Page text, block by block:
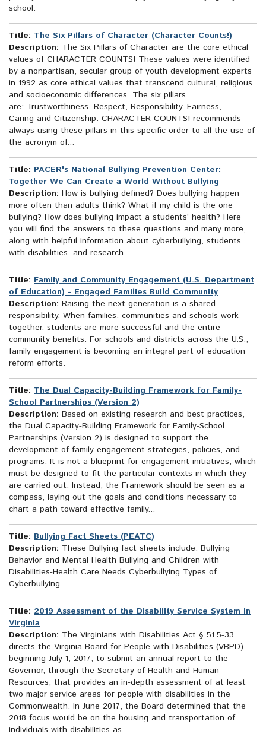
school.
Title: The Six Pillars of Character (Character Counts!)
Description: The Six Pillars of Character are the core ethical
values of CHARACTER COUNTS! These values were identified
by a nonpartisan, secular group of youth development experts
in 1992 as core ethical values that transcend cultural, religious
and socioeconomic differences. The six pillars
are: Trustworthiness, Respect, Responsibility, Fairness,
Caring and Citizenship. CHARACTER COUNTS! recommends
always using these pillars in this specific order to all the use of
the acronym of...
Title: PACER's National Bullying Prevention Center:
Together We Can Create a World Without Bullying
Description: How is bullying defined? Does bullying happen
more often than adults think? What if my child is the one
bullying? How does bullying impact a students’ health? Here
you will find the answers to these questions and many more,
along with helpful information about cyberbullying, students
with disabilities, and research.
Title: Family and Community Engagement (U.S. Department
of Education) - Engaged Families Build Community
Description: Raising the next generation is a shared
responsibility. When families, communities and schools work
together, students are more successful and the entire
community benefits. For schools and districts across the U.S.,
family engagement is becoming an integral part of education
reform efforts.
Title: The Dual Capacity-Building Framework for Family-
School Partnerships (Version 2)
Description: Based on existing research and best practices,
the Dual Capacity-Building Framework for Family-School
Partnerships (Version 2) is designed to support the
development of family engagement strategies, policies, and
programs. It is not a blueprint for engagement initiatives, which
must be designed to fit the particular contexts in which they
are carried out. Instead, the Framework should be seen as a
compass, laying out the goals and conditions necessary to
chart a path toward effective family...
Title: Bullying Fact Sheets (PEATC)
Description: These Bullying fact sheets include: Bullying
Behavior and Mental Health Bullying and Children with
Disabilities-Health Care Needs Cyberbullying Types of
Cyberbullying
Title: 2019 Assessment of the Disability Service System in
Virginia
Description: The Virginians with Disabilities Act § 51.5-33
directs the Virginia Board for People with Disabilities (VBPD),
beginning July 1, 2017, to submit an annual report to the
Governor, through the Secretary of Health and Human
Resources, that provides an in-depth assessment of at least
two major service areas for people with disabilities in the
Commonwealth. In June 2017, the Board determined that the
2018 focus would be on the housing and transportation of
individuals with disabilities as...